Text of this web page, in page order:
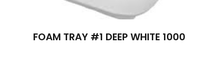
FOAM TRAY #1 DEEP WHITE 1000